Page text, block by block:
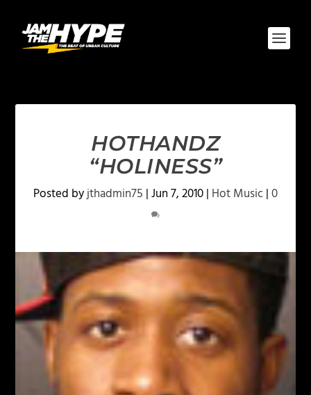
HOTHANDZ
“HOLINESS”
Posted byjthadmin75 |Jun 7, 2010| Hot Music|0